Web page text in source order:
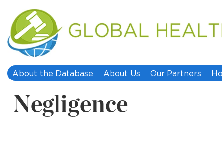
About the Database About Us Our Partners
Negligence